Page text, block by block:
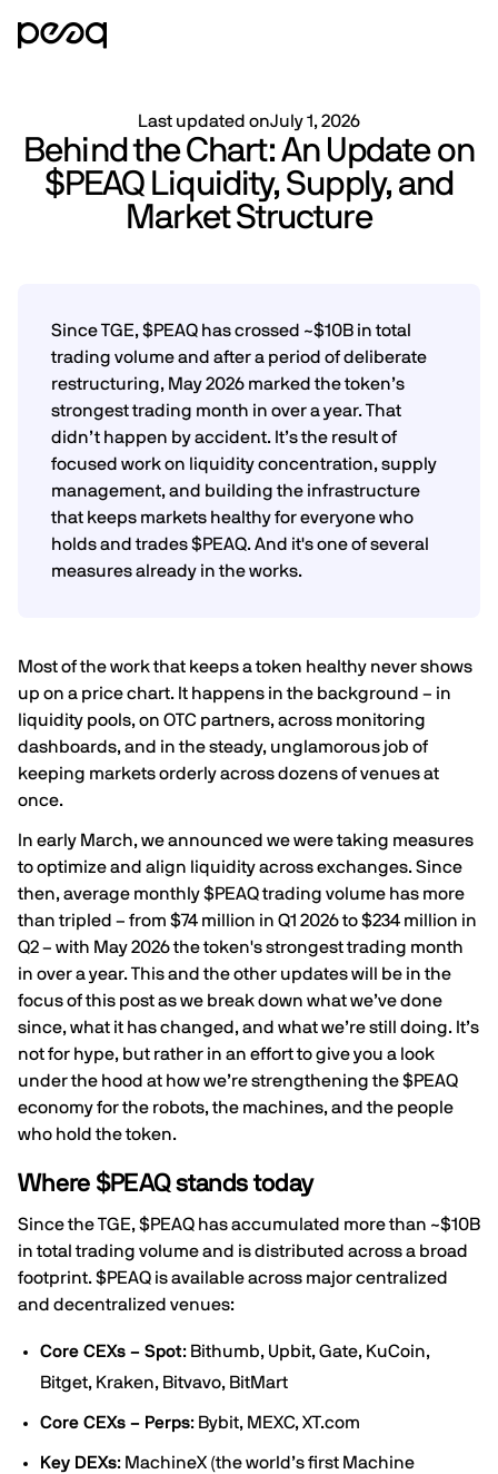
Last updated onJuly 1, 2026
Behind the Chart: An Update on
$PEAQ Liquidity, Supply, and
Market Structure
Since TGE, $PEAQ has crossed ~$10B in total
trading volume and after a period of deliberate
restructuring, May 2026 marked the token’s
strongest trading month in over a year. That
didn’t happen by accident. It’s the result of
focused work on liquidity concentration, supply
management, and building the infrastructure
that keeps markets healthy for everyone who
holds and trades $PEAQ. And it's one of several
measures already in the works.
Most of the work that keeps a token healthy never shows
up on a price chart. It happens in the background – in
liquidity pools, on OTC partners, across monitoring
dashboards, and in the steady, unglamorous job of
keeping markets orderly across dozens of venues at
once.
In early March, we announced we were taking measures
to optimize and align liquidity across exchanges. Since
then, average monthly $PEAQ trading volume has more
than tripled – from $74 million in Q1 2026 to $234 million in
Q2 – with May 2026 the token's strongest trading month
in over a year. This and the other updates will be in the
focus of this post as we break down what we’ve done
since, what it has changed, and what we’re still doing. It’s
not for hype, but rather in an effort to give you a look
under the hood at how we’re strengthening the $PEAQ
economy for the robots, the machines, and the people
who hold the token.
Where $PEAQ stands today
Since the TGE, $PEAQ has accumulated more than ~$10B
in total trading volume and is distributed across a broad
footprint. $PEAQ is available across major centralized
and decentralized venues:
Core CEXs – Spot: Bithumb, Upbit, Gate, KuCoin,
Bitget, Kraken, Bitvavo, BitMart
Core CEXs – Perps: Bybit, MEXC, XT.com
Key DEXs: MachineX (the world’s first Machine